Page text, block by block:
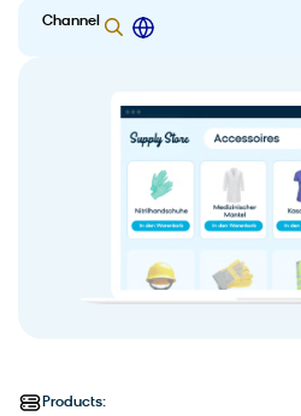
Channel
Products: